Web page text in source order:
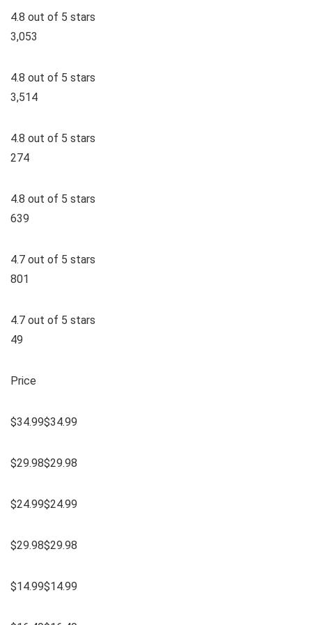
4.8 out of 5 stars
3,053
4.8 out of 5 stars
3,514
4.8 out of 5 stars
274
4.8 out of 5 stars
639
4.7 out of 5 stars
801
4.7 out of 5 stars
49
Price
$34.99$34.99
$29.98$29.98
$24.99$24.99
$29.98$29.98
$14.99$14.99